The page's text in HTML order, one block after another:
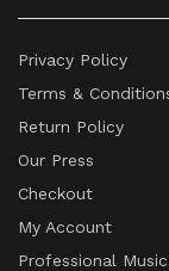
Privacy Policy
Terms &
Return Policy
Our Press
Checkout
My Account
Professional